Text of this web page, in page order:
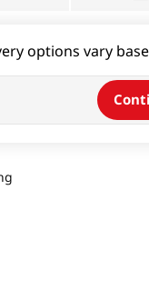
options vary